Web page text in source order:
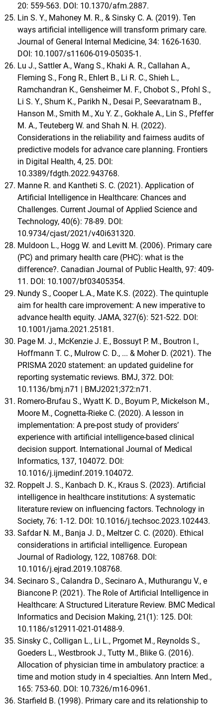
20: 559-563. DOI: 10.1370/afm.2887.
Lin S. Y., Mahoney M. R., & Sinsky C. A. (2019). Ten
ways artificial intelligence will transform primary care.
Journal of General Internal Medicine, 34: 1626-1630.
DOI: 10.1007/s11606-019-05035-1.
Lu J., Sattler A., Wang S., Khaki A. R., Callahan A.,
Fleming S., Fong R., Ehlert B., Li R. C., Shieh L.,
Ramchandran K., Gensheimer M. F., Chobot S., Pfohl S.,
Li S. Y., Shum K., Parikh N., Desai P., Seevaratnam B.,
Hanson M., Smith M., Xu Y. Z., Gokhale A., Lin S., Pfeffer
M. A., Teuteberg W. and Shah N. H. (2022).
Considerations in the reliability and fairness audits of
predictive models for advance care planning. Frontiers
in Digital Health, 4, 25. DOI:
10.3389/fdgth.2022.943768.
Manne R. and Kantheti S. C. (2021). Application of
Artificial Intelligence in Healthcare: Chances and
Challenges. Current Journal of Applied Science and
Technology, 40(6): 78-89. DOI:
10.9734/cjast/2021/v40i631320.
Muldoon L., Hogg W. and Levitt M. (2006). Primary care
(PC) and primary health care (PHC): what is the
difference?. Canadian Journal of Public Health, 97: 409-
11. DOI: 10.1007/bf03405354.
Nundy S., Cooper L.A., Mate K.S. (2022). The quintuple
aim for health care improvement: A new imperative to
advance health equity. JAMA, 327(6): 521-522. DOI:
10.1001/jama.2021.25181.
Page M. J., McKenzie J. E., Bossuyt P. M., Boutron I.,
Hoffmann T. C., Mulrow C. D., ... & Moher D. (2021). The
PRISMA 2020 statement: an updated guideline for
reporting systematic reviews. BMJ, 372. DOI:
10.1136/bmj.n71 | BMJ2021;372:n71.
Romero-Brufau S., Wyatt K. D., Boyum P., Mickelson M.,
Moore M., Cognetta-Rieke C. (2020). A lesson in
implementation: A pre-post study of providers’
experience with artificial intelligence-based clinical
decision support. International Journal of Medical
Informatics, 137, 104072. DOI:
10.1016/j.ijmedinf.2019.104072.
Roppelt J. S., Kanbach D. K., Kraus S. (2023). Artificial
intelligence in healthcare institutions: A systematic
literature review on influencing factors. Technology in
Society, 76: 1-12. DOI: 10.1016/j.techsoc.2023.102443.
Safdar N. M., Banja J. D., Meltzer C. C. (2020). Ethical
considerations in artificial intelligence. European
Journal of Radiology, 122, 108768. DOI:
10.1016/j.ejrad.2019.108768.
Secinaro S., Calandra D., Secinaro A., Muthurangu V., e
Biancone P. (2021). The Role of Artificial Intelligence in
Healthcare: A Structured Literature Review. BMC Medical
Informatics and Decision Making, 21(1): 125. DOI:
10.1186/s12911-021-01488-9.
Sinsky C., Colligan L., Li L., Prgomet M., Reynolds S.,
Goeders L., Westbrook J., Tutty M., Blike G. (2016).
Allocation of physician time in ambulatory practice: a
time and motion study in 4 specialties. Ann Intern Med.,
165: 753-60. DOI: 10.7326/m16-0961.
Starfield B. (1998). Primary care and its relationship to